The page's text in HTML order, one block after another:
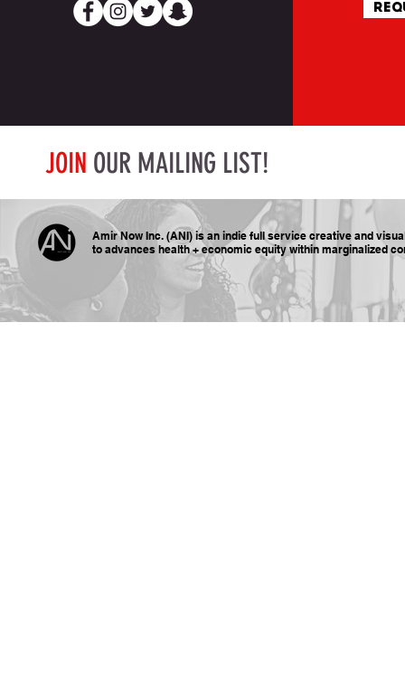
JOIN OUR MAILING LIST!
Amir Now Inc. (ANI) is an indie full service creative and
to advances health + economic equity within marginalized